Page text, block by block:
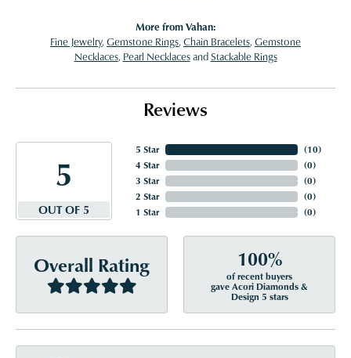
More from Vahan:
Fine Jewelry, Gemstone Rings, Chain Bracelets, Gemstone
Necklaces, Pearl NecklacesandStackable Rings
Reviews
5
OUT OF 5
5 Star
4 Star
3 Star
2 Star
1 Star
(10)
(0)
(0)
(0)
(0)
Overall Rating 100%
of recent buyers
gave Acori Diamonds &
Design 5 stars